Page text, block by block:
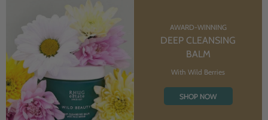
AWARD-WINNING
DEEP CLEANSING
BALM
With Wild Berries
SHOP NOW